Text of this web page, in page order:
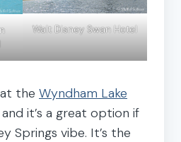
Walt Disney Swan Hotel
the Wyndham Lake
it’s a great option if
Springs vibe. It’s the